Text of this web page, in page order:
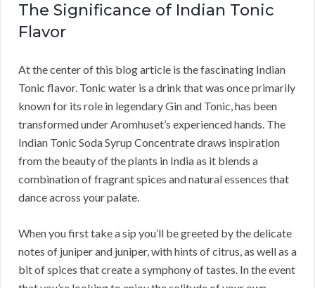
The Significance of Indian Tonic
Flavor
At the center of this blog article is the fascinating Indian
Tonic flavor. Tonic water is a drink that was once primarily
known for its role in legendary Gin and Tonic, has been
transformed under Aromhuset’s experienced hands. The
Indian Tonic Soda Syrup Concentrate draws inspiration
from the beauty of the plants in India as it blends a
combination of fragrant spices and natural essences that
dance across your palate.
When you first take a sip you’ll be greeted by the delicate
notes of juniper and juniper, with hints of citrus, as well as a
bit of spices that create a symphony of tastes. In the event